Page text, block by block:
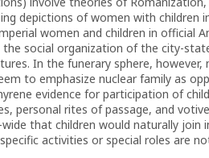
depictions of women with children
women and children in official
social organization of the city-
In the funerary sphere,
to emphasize nuclear family as
evidence for participation of
personal rites of passage, and
that children would naturally
activities or special roles are